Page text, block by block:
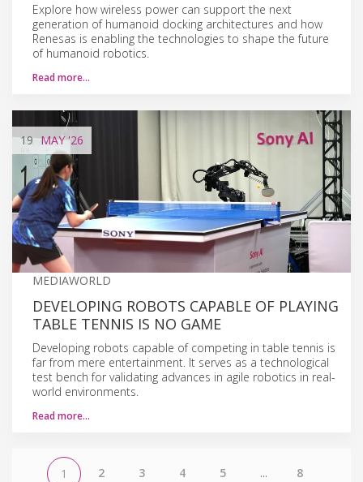
Explore how wireless power can support the next
generation of humanoid docking architectures and how
Renesas is enabling the technologies to shape the future
of humanoid robotics.
Read more…
19 MAY'26
MEDIAWORLD
DEVELOPING ROBOTS CAPABLE OF PLAYING
TABLE TENNIS IS NO GAME
Developing robots capable of competing in table tennis is
far from mere entertainment. It serves as a technological
test bench for validating advances in agile robotics in real-
world environments.
Read more…
1 2 3 4 5 ... 8